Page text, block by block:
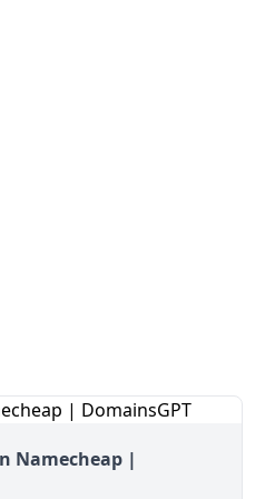
Namecheap |